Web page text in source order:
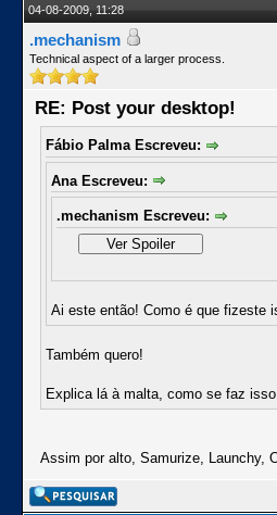
04-08-2009, 11:28
.mechanism
Technical aspect of a larger process.
RE: Post your desktop!
Fábio Palma Escreveu:
Ana Escreveu:
.mechanism Escreveu:
Ai este então! Como é que fizeste
Também quero!
Explica lá à malta, como se faz isso.
Assim por alto, Samurize, Launchy,